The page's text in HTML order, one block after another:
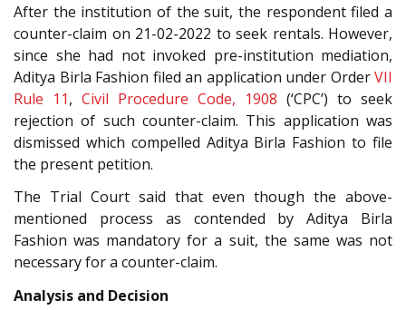
After the institution of the suit, the respondent filed a
counter-claim on 21-02-2022 to seek rentals. However,
since she had not invoked pre-institution mediation,
Aditya Birla Fashion filed an application under OrderVII
Rule 11, Civil Procedure Code, 1908 (‘CPC’) to seek
rejection of such counter-claim. This application was
dismissed which compelled Aditya Birla Fashion to file
the present petition.
The Trial Court said that even though the above-
mentioned process as contended by Aditya Birla
Fashion was mandatory for a suit, the same was not
necessary for a counter-claim.
Analysis and Decision